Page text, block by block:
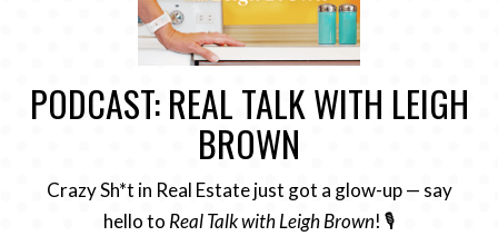
PODCAST: REAL TALK WITH LEIGH
BROWN
Crazy Sh*t in Real Estate just got a glow-up — say
hello to Real Talk with Leigh Brown! 🎙️